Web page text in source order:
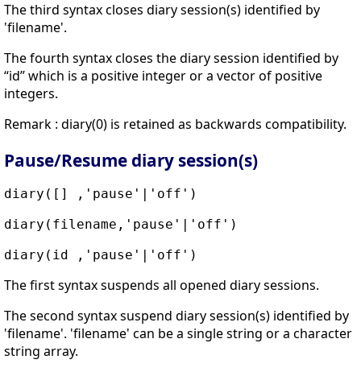
The third syntax closes diary session(s) identified by
'filename'.
The fourth syntax closes the diary session identified by
“id” which is a positive integer or a vector of positive
integers.
Remark : diary(0) is retained as backwards compatibility.
Pause/Resume diary session(s)
diary([] ,'pause'|'off')
diary(filename,'pause'|'off')
diary(id ,'pause'|'off')
The first syntax suspends all opened diary sessions.
The second syntax suspend diary session(s) identified by
'filename'. 'filename' can be a single string or a character
string array.